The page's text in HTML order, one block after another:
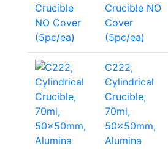
Crucible NO
Cover
(5pc/ea)
C222,
Cylindrical
Crucible,
70ml,
50x50mm,
Alumina